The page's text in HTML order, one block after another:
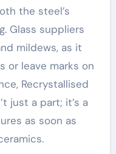
the steel’s
Glass suppliers
mildews, as it
or leave marks on
Recrystallised
just a part; it’s a
as soon as